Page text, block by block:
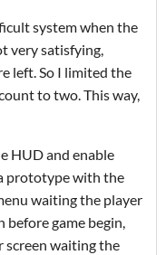
system when the
very satisfying,
left. So I limited the
to two. This way,
HUD and enable
prototype with the
waiting the player
before game begin,
screen waiting the